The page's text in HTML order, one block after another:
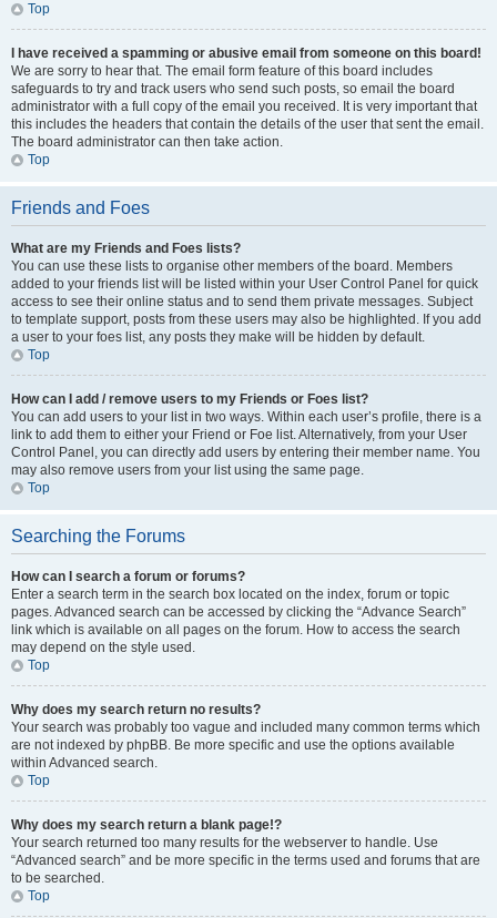
Top
I have received a spamming or abusive email from someone on this board!
We are sorry to hear that. The email form feature of this board includes
safeguards to try and track users who send such posts, so email the board
administrator with a full copy of the email you received. It is very important that
this includes the headers that contain the details of the user that sent the email.
The board administrator can then take action.
Top
Friends and Foes
What are my Friends and Foes lists?
You can use these lists to organise other members of the board. Members
added to your friends list will be listed within your User Control Panel for quick
access to see their online status and to send them private messages. Subject
to template support, posts from these users may also be highlighted. If you add
a user to your foes list, any posts they make will be hidden by default.
Top
How can I add / remove users to my Friends or Foes list?
You can add users to your list in two ways. Within each user’s profile, there is a
link to add them to either your Friend or Foe list. Alternatively, from your User
Control Panel, you can directly add users by entering their member name. You
may also remove users from your list using the same page.
Top
Searching the Forums
How can I search a forum or forums?
Enter a search term in the search box located on the index, forum or topic
pages. Advanced search can be accessed by clicking the “Advance Search”
link which is available on all pages on the forum. How to access the search
may depend on the style used.
Top
Why does my search return no results?
Your search was probably too vague and included many common terms which
are not indexed by phpBB. Be more specific and use the options available
within Advanced search.
Top
Why does my search return a blank page!?
Your search returned too many results for the webserver to handle. Use
“Advanced search” and be more specific in the terms used and forums that are
to be searched.
Top